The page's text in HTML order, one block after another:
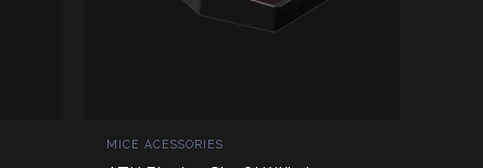
MICE ACESSORIES